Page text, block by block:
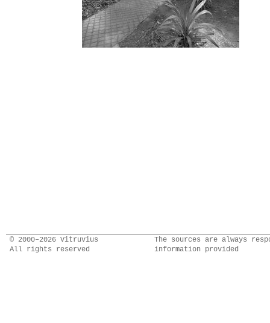
© 2000–2026 Vitruvius
All rights reserved
The sources are always
information provided